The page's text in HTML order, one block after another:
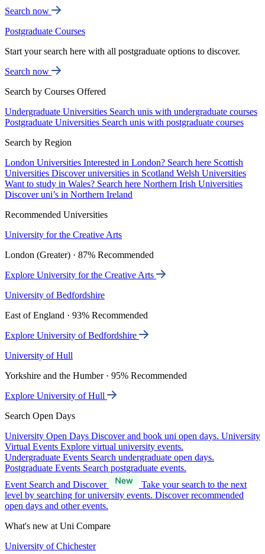
Search now
Postgraduate Courses
Start your search here with all postgraduate options to discover.
Search now
Search by Courses Offered
Undergraduate Universities Search unis with undergraduate courses
Postgraduate Universities Search unis with postgraduate courses
Search by Region
London Universities Interested in London? Search here Scottish
Universities Discover universities in Scotland Welsh Universities
Want to study in Wales? Search here Northern Irish Universities
Discover uni’s in Northern Ireland
Recommended Universities
University for the Creative Arts
London (Greater) · 87% Recommended
Explore University for the Creative Arts
University of Bedfordshire
East of England · 93% Recommended
Explore University of Bedfordshire
University of Hull
Yorkshire and the Humber · 95% Recommended
Explore University of Hull
Search Open Days
University Open Days Discover and book uni open days. University
Virtual Events Explore virtual university events.
Undergraduate Events Search undergraduate open days.
Postgraduate Events Search postgraduate events.
Event Search and Discover
Take your search to the next
level by searching for university events. Discover recommended
open days and other events.
What's new at Uni Compare
University of Chichester